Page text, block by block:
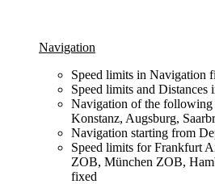
Navigation
Speed limits in Navigation
Speed limits and Distances
Navigation of the following
Konstanz, Augsburg,
Navigation starting from
Speed limits for Frankfurt
ZOB, München ZOB,
fixed